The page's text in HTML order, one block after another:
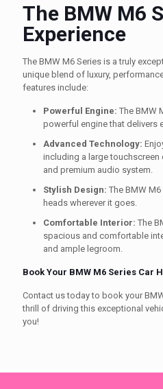
The BMW M6
Experience
The BMW M6 Series is a truly
unique blend of luxury,
features include:
Powerful Engine: The BMW
powerful engine that delivers
Advanced Technology:
including a large touchscreen
and premium audio system.
Stylish Design: The BMW
heads wherever it goes.
Comfortable Interior: The
spacious and comfortable
and ample legroom.
Book Your BMW M6 Series Car
Contact us today to book your
thrill of driving this exceptional
you!